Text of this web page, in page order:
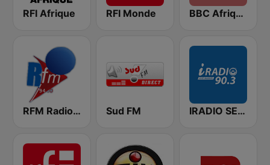
RFI Afrique RFI Monde BBC Afrique
RFM Radio Futurs Medias 94.0 FM Sud FM IRADIO SENEGAL